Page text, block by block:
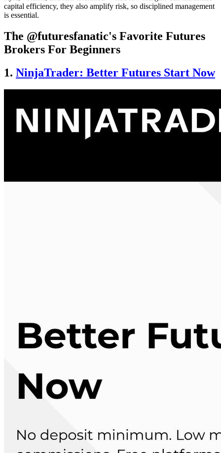
capital efficiency, they also amplify risk, so disciplined management
is essential.
The @futuresfanatic's Favorite Futures
Brokers For Beginners
1. NinjaTrader: Better Futures Start Now